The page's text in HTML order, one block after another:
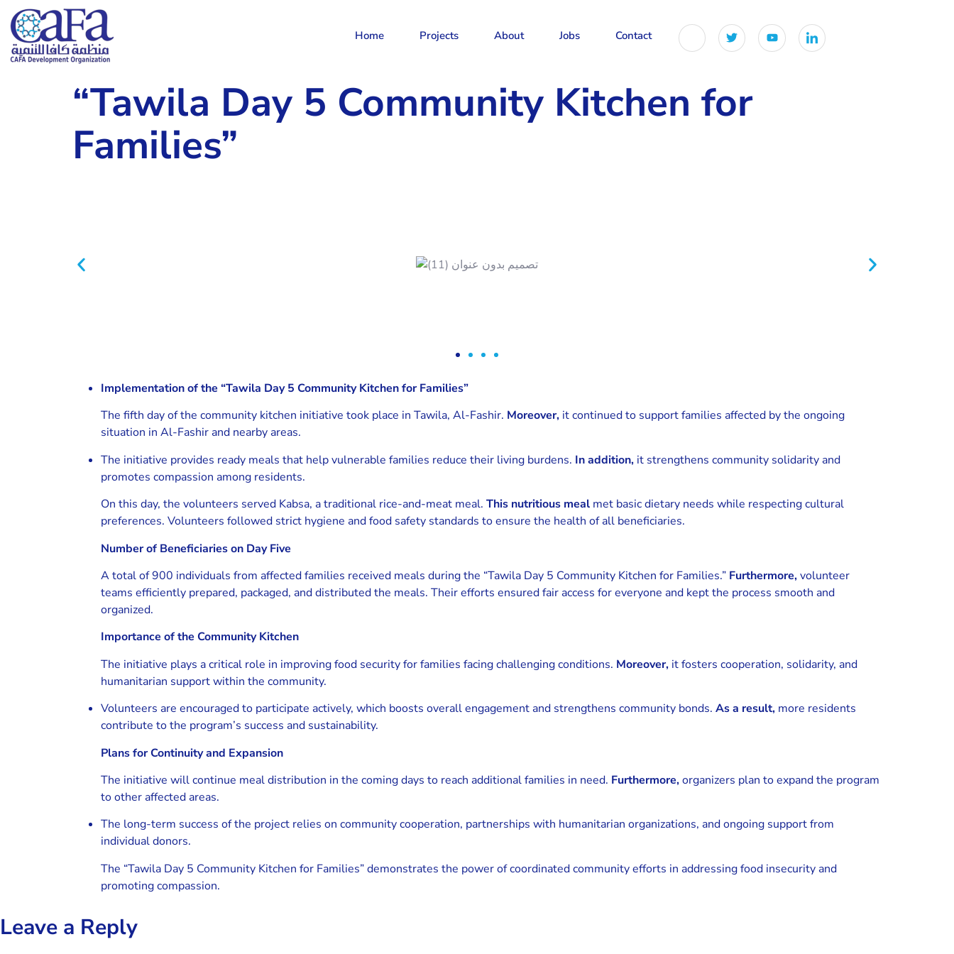
Home Projects About Jobs Contact
“Tawila Day 5 Community Kitchen for
Families”
Implementation of the “Tawila Day 5 Community Kitchen for Families”
The fifth day of the community kitchen initiative took place in Tawila, Al-Fashir. Moreover, it continued to support families affected by the ongoing
situation in Al-Fashir and nearby areas.
The initiative provides ready meals that help vulnerable families reduce their living burdens. In addition, it strengthens community solidarity and
promotes compassion among residents.
On this day, the volunteers served Kabsa, a traditional rice-and-meat meal. This nutritious meal met basic dietary needs while respecting cultural
preferences. Volunteers followed strict hygiene and food safety standards to ensure the health of all beneficiaries.
Number of Beneficiaries on Day Five
A total of 900 individuals from affected families received meals during the “Tawila Day 5 Community Kitchen for Families.” Furthermore,volunteer
teams efficiently prepared, packaged, and distributed the meals. Their efforts ensured fair access for everyone and kept the process smooth and
organized.
Importance of the Community Kitchen
The initiative plays a critical role in improving food security for families facing challenging conditions. Moreover, it fosters cooperation, solidarity, and
humanitarian support within the community.
Volunteers are encouraged to participate actively, which boosts overall engagement and strengthens community bonds. As a result, more residents
contribute to the program’s success and sustainability.
Plans for Continuity and Expansion
The initiative will continue meal distribution in the coming days to reach additional families in need. Furthermore,organizers plan to expand the program
to other affected areas.
The long-term success of the project relies on community cooperation, partnerships with humanitarian organizations, and ongoing support from
individual donors.
The “Tawila Day 5 Community Kitchen for Families” demonstrates the power of coordinated community efforts in addressing food insecurity and
promoting compassion.
Leave a Reply